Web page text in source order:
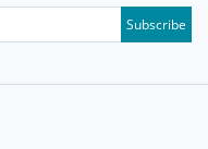
Subscribe